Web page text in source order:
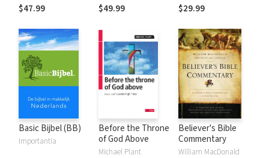
$47.99 $49.99 $29.99
Basic Bijbel (BB)
Importantia
Before the Throne
of God Above
Michael Plant
Believer's Bible
Commentary
William MacDonald